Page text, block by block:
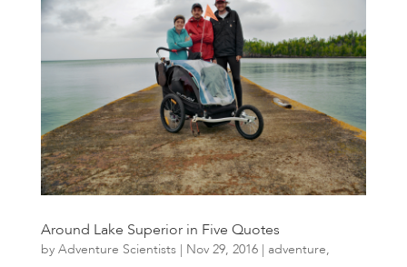
Around Lake Superior in Five Quotes
by Adventure Scientists| Nov 29, 2016| adventure,